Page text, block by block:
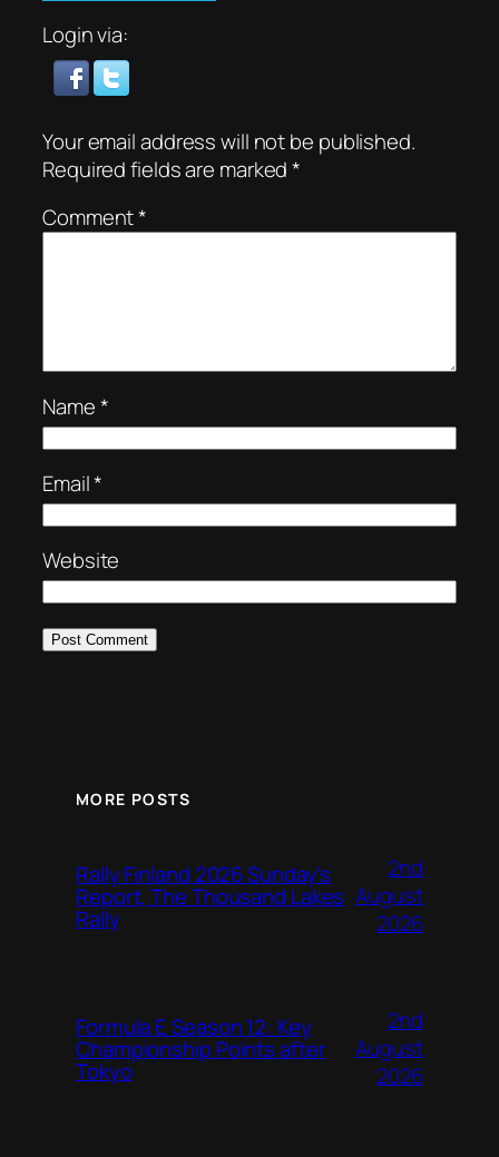
Login via:
Your email address will not be published.
Required fields are marked*
Comment*
Name*
Email*
Website
MORE POSTS
Rally Finland 2026 Sunday’s
Report, The Thousand Lakes
Rally
2nd
August
2026
Formula E Season 12: Key
Championship Points after
Tokyo
2nd
August
2026